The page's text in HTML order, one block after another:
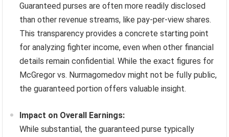
Guaranteed purses are often more readily disclosed
than other revenue streams, like pay-per-view shares.
This transparency provides a concrete starting point
for analyzing fighter income, even when other financial
details remain confidential. While the exact figures for
McGregor vs. Nurmagomedov might not be fully public,
the guaranteed portion offers valuable insight.
Impact on Overall Earnings:
While substantial, the guaranteed purse typically